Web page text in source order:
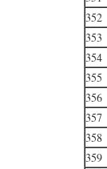
352
353
354
355
356
357
358
359